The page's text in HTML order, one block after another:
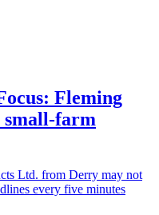
Fleming
small-farm
Ltd. from Derry may not
every five minutes